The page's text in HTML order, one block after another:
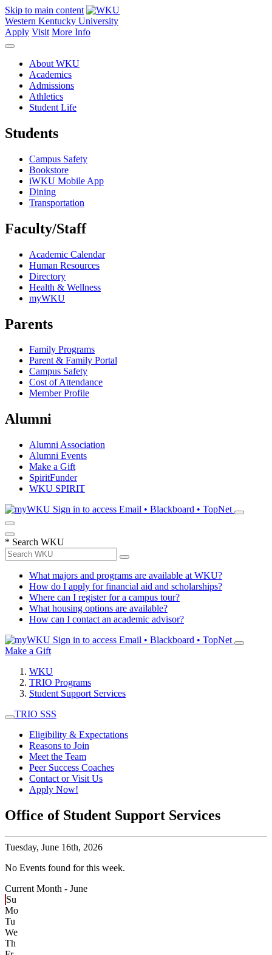
Skip to main content
Western Kentucky University
Apply Visit More Info
About WKU
Academics
Admissions
Athletics
Student Life
Students
Campus Safety
Bookstore
iWKU Mobile App
Dining
Transportation
Faculty/Staff
Academic Calendar
Human Resources
Directory
Health & Wellness
myWKU
Parents
Family Programs
Parent & Family Portal
Campus Safety
Cost of Attendance
Member Profile
Alumni
Alumni Association
Alumni Events
Make a Gift
SpiritFunder
WKU SPIRIT
Sign in to access Email • Blackboard • TopNet
* Search WKU
What majors and programs are available at WKU?
How do I apply for financial aid and scholarships?
Where can I register for a campus tour?
What housing options are available?
How can I contact an academic advisor?
Sign in to access Email • Blackboard • TopNet
Make a Gift
WKU
TRIO Programs
Student Support Services
TRIO SSS
Eligibility & Expectations
Reasons to Join
Meet the Team
Peer Success Coaches
Contact or Visit Us
Apply Now!
Office of Student Support Services
Tuesday, June 16th, 2026
No Events found for this week.
Current Month - June
Su
Mo
Tu
We
Th